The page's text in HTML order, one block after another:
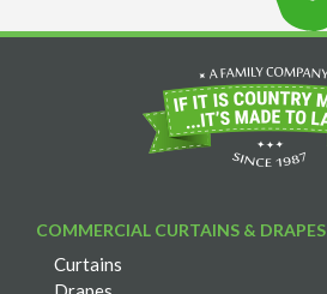
COMMERCIAL CURTAINS & DRAPES
Curtains